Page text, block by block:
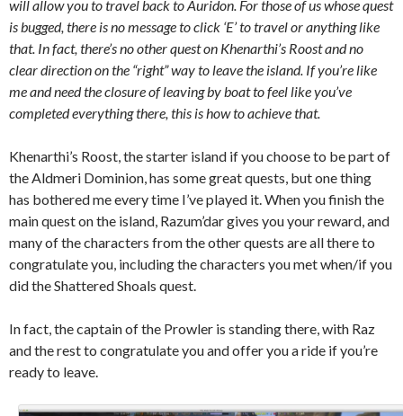
will allow you to travel back to Auridon. For those of us whose quest
is bugged, there is no message to click ‘E’ to travel or anything like
that. In fact, there’s no other quest on Khenarthi’s Roost and no
clear direction on the “right” way to leave the island. If you’re like
me and need the closure of leaving by boat to feel like you’ve
completed everything there, this is how to achieve that.
Khenarthi’s Roost, the starter island if you choose to be part of
the Aldmeri Dominion, has some great quests, but one thing
has bothered me every time I’ve played it. When you finish the
main quest on the island, Razum’dargives you your reward, and
many of the characters from the other quests are all there to
congratulate you, including the characters you met when/if you
did the Shattered Shoals quest.
In fact, the captain of the Prowler is standing there, with Raz
and the rest to congratulate you and offer you a ride if you’re
ready to leave.